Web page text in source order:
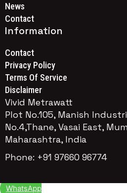
News
Contact
Information
Contact
Privacy Policy
Terms Of Service
Disclaimer
Vivid Metrawatt
Plot No.105, Manish
No.4,Thane, Vasai East,
Maharashtra, India
Phone: +91 97660 96774
WhatsApp